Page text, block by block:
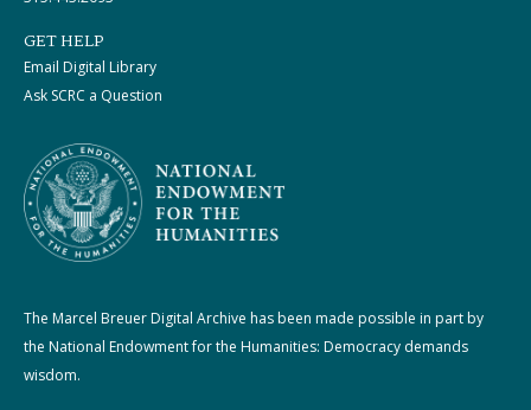
GET HELP
Email Digital Library
Ask SCRC a Question
The Marcel Breuer Digital Archive has been made possible in part by
the National Endowment for the Humanities: Democracy demands
wisdom.